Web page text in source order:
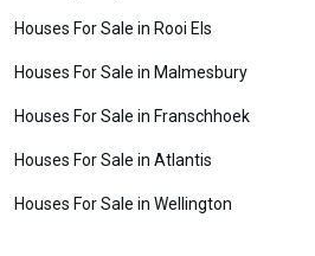
Houses For Sale in Rooi Els
Houses For Sale in Malmesbury
Houses For Sale in Franschhoek
Houses For Sale in Atlantis
Houses For Sale in Wellington